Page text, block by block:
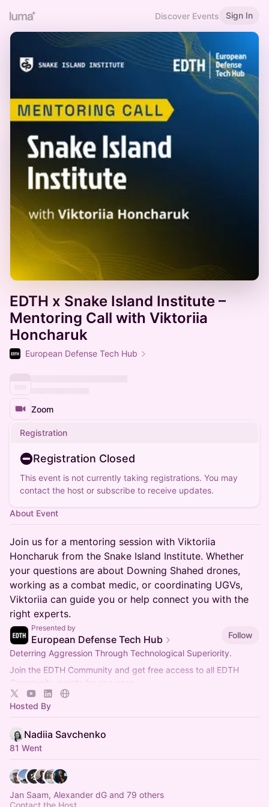
Discover Events Sign In
EDTH x Snake Island Institute⁩ –
Mentoring Call with Viktoriia
Honcharuk
European Defense Tech Hub
Zoom
Registration
Registration Closed
This event is not currently taking registrations. You may
contact the host or subscribe to receive updates.
About Event
Join us for a mentoring session with Viktoriia
Honcharuk from the Snake Island Institute. Whether
your questions are about Downing Shahed drones,
working as a combat medic, or coordinating UGVs,
Viktoriia can guide you or help connect you with the
right experts.
Presented by
European Defense Tech Hub
Follow
Deterring Aggression Through Technological Superiority.
Join the EDTH Community and ​get free access to all EDTH
Community events for one year:
https://community.eurodefense.tech/
Hosted By
Nadiia Savchenko
81 Went
Jan Saam, Alexander dG and 79 others
Contact the Host